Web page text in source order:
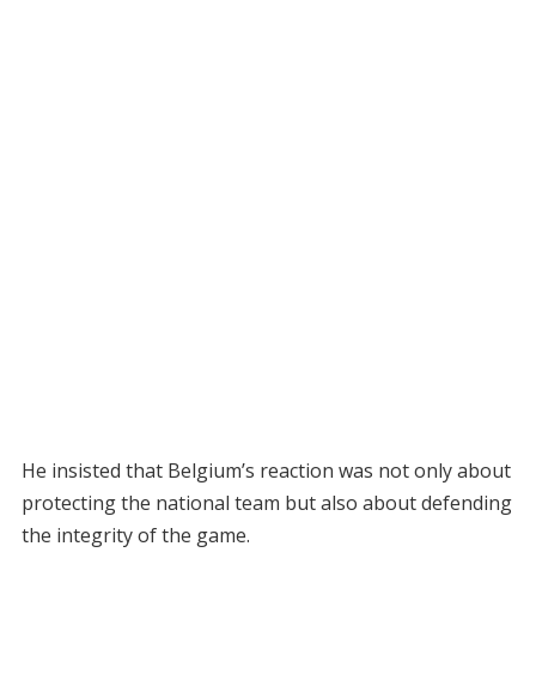
He insisted that Belgium’s reaction was not only about
protecting the national team but also about defending
the integrity of the game.